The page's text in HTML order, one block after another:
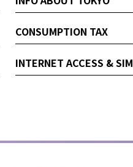
CONSUMPTION TAX
INTERNET ACCESS & SIM